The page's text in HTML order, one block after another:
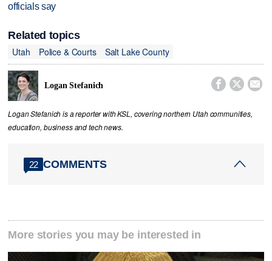
officials say
Related topics
Utah
Police & Courts Salt Lake County
Logan Stefanich   
Logan Stefanich is a reporter with KSL, covering northern Utah communities,
education, business and tech news.
22 COMMENTS
More stories you may be interested in